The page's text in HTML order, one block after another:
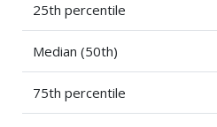
25th percentile
Median (50th)
75th percentile